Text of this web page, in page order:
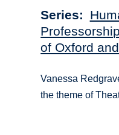
Series
of Oxford
Vanessa
the theme of